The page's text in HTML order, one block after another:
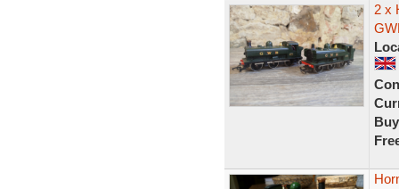
2 x